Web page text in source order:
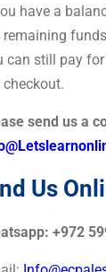
have a
remaining
can still pay
checkout.
send us a
Us
+972